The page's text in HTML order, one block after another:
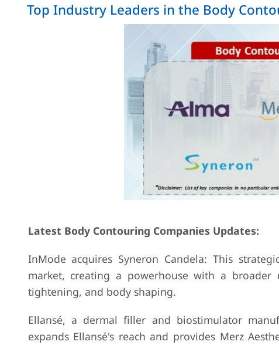
Top Industry Leaders in the Body
Latest Body Contouring Companies Updates:
InMode acquires Syneron Candela: This
market, creating a powerhouse with a
tightening, and body shaping.
Ellansé, a dermal filler and biostimulator
expands Ellansé's reach and provides Merz